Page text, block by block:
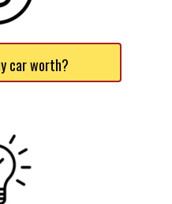
car worth?